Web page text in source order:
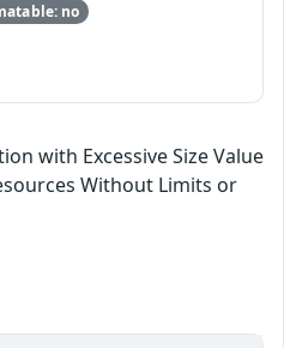
no
with Excessive Size Value
Without Limits or